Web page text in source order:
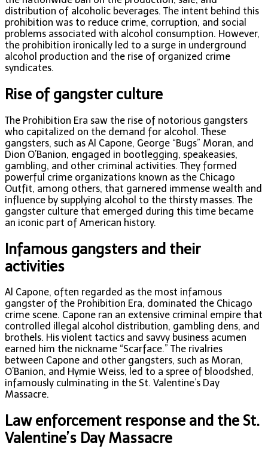
distribution of alcoholic beverages. The intent behind this
prohibition was to reduce crime, corruption, and social
problems associated with alcohol consumption. However,
the prohibition ironically led to a surge in underground
alcohol production and the rise of organized crime
syndicates.
Rise of gangster culture
The Prohibition Era saw the rise of notorious gangsters
who capitalized on the demand for alcohol. These
gangsters, such as Al Capone, George “Bugs” Moran, and
Dion O’Banion, engaged in bootlegging, speakeasies,
gambling, and other criminal activities. They formed
powerful crime organizations known as the Chicago
Outfit, among others, that garnered immense wealth and
influence by supplying alcohol to the thirsty masses. The
gangster culture that emerged during this time became
an iconic part of American history.
Infamous gangsters and their
activities
Al Capone, often regarded as the most infamous
gangster of the Prohibition Era, dominated the Chicago
crime scene. Capone ran an extensive criminal empire that
controlled illegal alcohol distribution, gambling dens, and
brothels. His violent tactics and savvy business acumen
earned him the nickname “Scarface.” The rivalries
between Capone and other gangsters, such as Moran,
O’Banion, and Hymie Weiss, led to a spree of bloodshed,
infamously culminating in the St. Valentine’s Day
Massacre.
Law enforcement response and the St.
Valentine’s Day Massacre